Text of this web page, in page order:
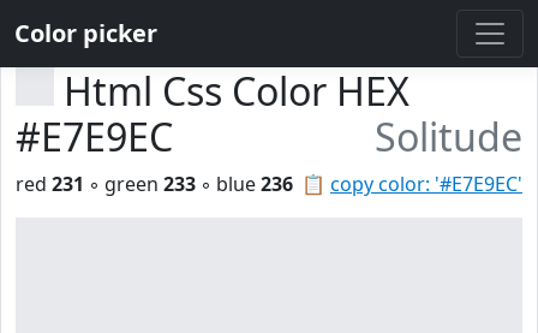
Color picker
Html Css Color HEX
#E7E9EC
Solitude
📋 copy color: '#E7E9EC'
red 231 ◦ green 233 ◦ blue236